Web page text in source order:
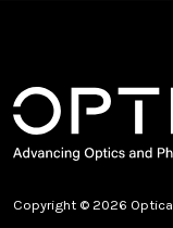
Copyright © 2026 Optica